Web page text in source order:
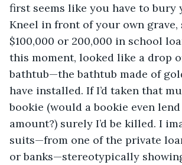
first seems like you have to bury
Kneel in front of your own grave,
$100,000 or 200,000 in school
this moment, looked like a drop
bathtub—the bathtub made of
have installed. If I’d taken that
bookie (would a bookie even
amount?) surely I’d be killed. I
suits—from one of the private
or banks—stereotypically